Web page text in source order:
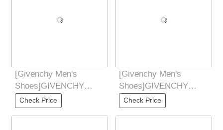
[Givenchy Men's
Shoes]GIVENCHY
Givenchy new counter
synchronized hands
Check Price
[Givenchy Men's
Shoes]GIVENCHY
Givenchy new counter
synchronized hands
Check Price